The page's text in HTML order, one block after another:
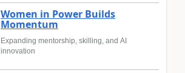
Women in Power Builds
Momentum
Expanding mentorship, skilling, and AI
innovation